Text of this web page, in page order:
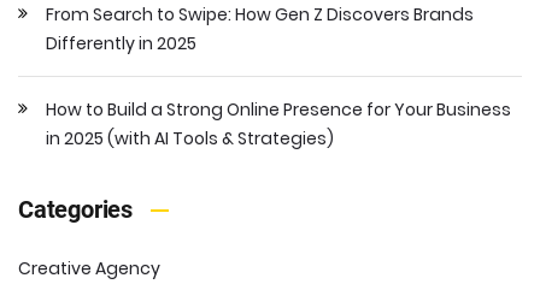
From Search to Swipe: How Gen Z Discovers Brands
Differently in 2025
How to Build a Strong Online Presence for Your Business
in 2025 (with AI Tools & Strategies)
Categories
Creative Agency